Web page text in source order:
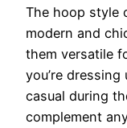
The hoop style
modern and
them versatile
you’re
casual during
complement